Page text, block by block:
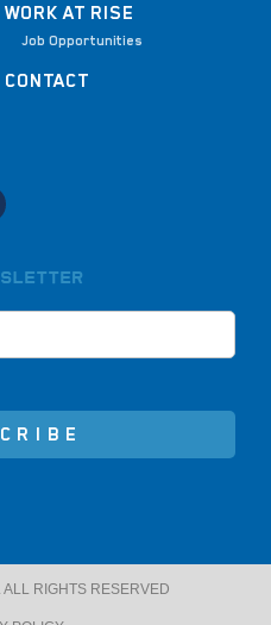
WORK AT RISE
Job Opportunities
CONTACT
RIGHTS RESERVED​